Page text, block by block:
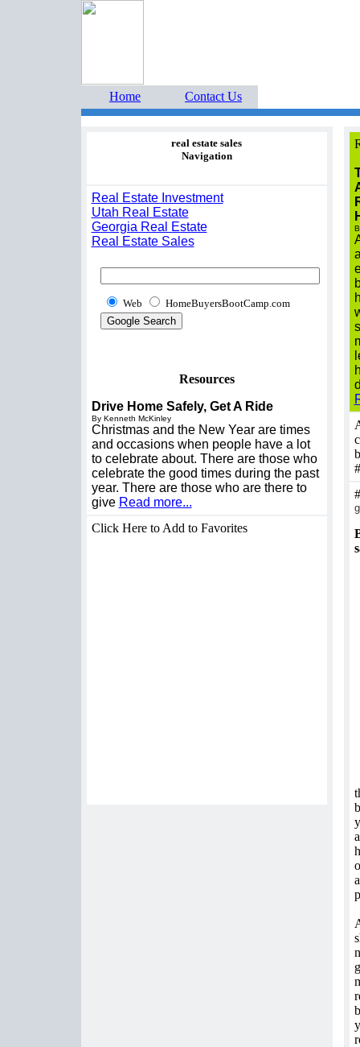
Home Contact Us
real estate sales
Navigation
Real Estate Investment
Utah Real Estate
Georgia Real Estate
Real Estate Sales
Web HomeBuyersBootCamp.com
Resources
Drive Home Safely, Get A Ride
By Kenneth McKinley
Christmas and the New Year are times
and occasions when people have a lot
to celebrate about. There are those who
celebrate the good times during the past
year. There are those who are there to
give Read more...
Click Here to Add to Favorites